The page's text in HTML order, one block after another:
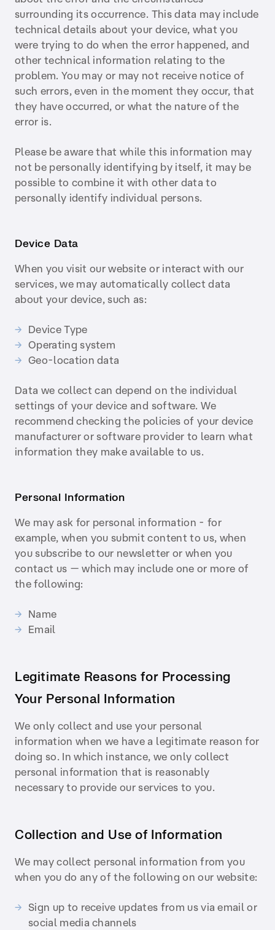
surrounding its occurrence. This data may include
technical details about your device, what you
were trying to do when the error happened, and
other technical information relating to the
problem. You may or may not receive notice of
such errors, even in the moment they occur, that
they have occurred, or what the nature of the
error is.
Please be aware that while this information may
not be personally identifying by itself, it may be
possible to combine it with other data to
personally identify individual persons.
Device Data
When you visit our website or interact with our
services, we may automatically collect data
about your device, such as:
Device Type
Operating system
Geo-location data
Data we collect can depend on the individual
settings of your device and software. We
recommend checking the policies of your device
manufacturer or software provider to learn what
information they make available to us.
Personal Information
We may ask for personal information - for
example, when you submit content to us, when
you subscribe to our newsletter or when you
contact us — which may include one or more of
the following:
Name
Email
Legitimate Reasons for Processing
Your Personal Information
We only collect and use your personal
information when we have a legitimate reason for
doing so. In which instance, we only collect
personal information that is reasonably
necessary to provide our services to you.
Collection and Use of Information
We may collect personal information from you
when you do any of the following on our website:
Sign up to receive updates from us via email or
social media channels